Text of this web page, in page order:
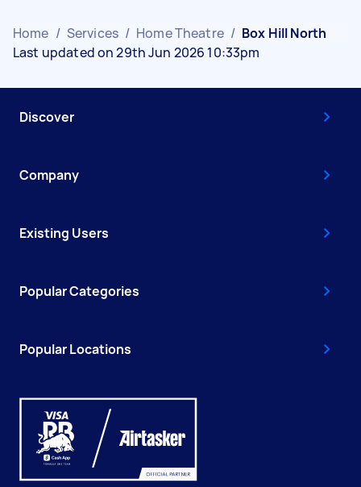
Home / Services / Home Theatre / Box Hill North
Last updated on 29th Jun 2026 10:33pm
Discover
Company
Existing Users
Popular Categories
Popular Locations